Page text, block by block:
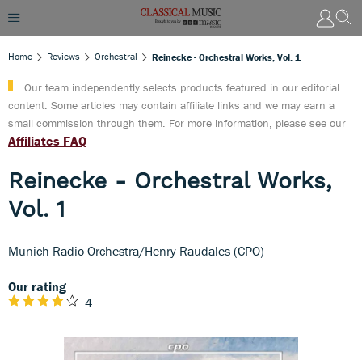
Home Reviews Orchestral Reinecke - Orchestral Works, Vol. 1
Our team independently selects products featured in our editorial
content. Some articles may contain affiliate links and we may earn a
small commission through them. For more information, please see our
Affiliates FAQ
Reinecke - Orchestral Works,
Vol. 1
Munich Radio Orchestra/Henry Raudales (CPO)
Our rating
4